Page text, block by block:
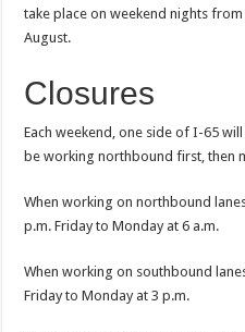
take place on weekend nights
August.
Closures
Each weekend, one side of I-65
be working northbound first, then
When working on northbound
p.m. Friday to Monday at 6 a.m.
When working on southbound
Friday to Monday at 3 p.m.